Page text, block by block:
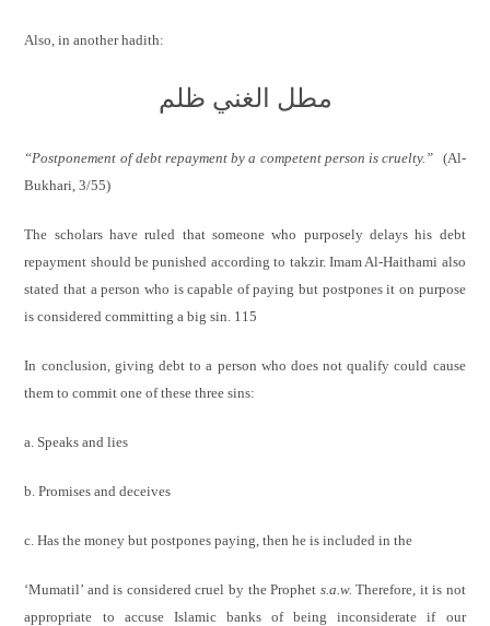
Also, in another hadith:
مطل الغني ظلم
“Postponement of debt repayment by a competent person is cruelty.” (Al-
Bukhari, 3/55)
The scholars have ruled that someone who purposely delays his debt
repayment should be punished according to takzir. Imam Al-Haithami also
stated that a person who is capable of paying but postpones it on purpose
is considered committing a big sin. 115
In conclusion, giving debt to a person who does not qualify could cause
them to commit one of these three sins:
a. Speaks and lies
b. Promises and deceives
c. Has the money but postpones paying, then he is included in the
‘Mumatil’ and is considered cruel by the Prophet s.a.w.Therefore, it is not
appropriate to accuse Islamic banks of being
inconsiderate if our